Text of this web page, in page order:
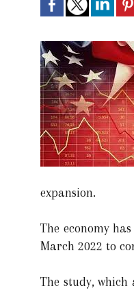
expansion.
The economy
March 2022 to
The study,